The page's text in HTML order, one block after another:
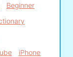
Beginner
iPhone